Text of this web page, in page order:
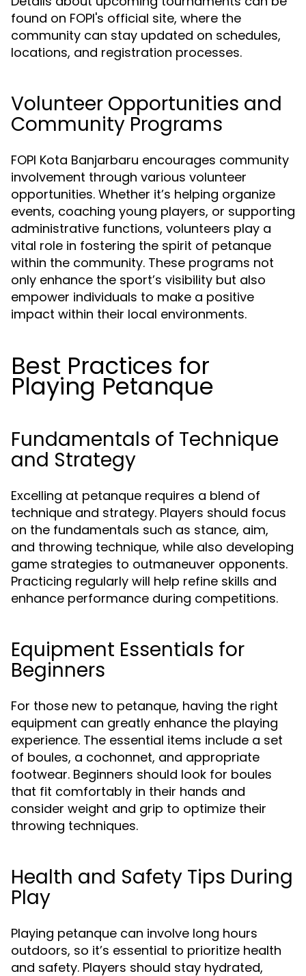
found on FOPI's official site, where the
community can stay updated on schedules,
locations, and registration processes.
Volunteer Opportunities and
Community Programs
FOPI Kota Banjarbaru encourages community
involvement through various volunteer
opportunities. Whether it’s helping organize
events, coaching young players, or supporting
administrative functions, volunteers play a
vital role in fostering the spirit of petanque
within the community. These programs not
only enhance the sport’s visibility but also
empower individuals to make a positive
impact within their local environments.
Best Practices for
Playing Petanque
Fundamentals of Technique
and Strategy
Excelling at petanque requires a blend of
technique and strategy. Players should focus
on the fundamentals such as stance, aim,
and throwing technique, while also developing
game strategies to outmaneuver opponents.
Practicing regularly will help refine skills and
enhance performance during competitions.
Equipment Essentials for
Beginners
For those new to petanque, having the right
equipment can greatly enhance the playing
experience. The essential items include a set
of boules, a cochonnet, and appropriate
footwear. Beginners should look for boules
that fit comfortably in their hands and
consider weight and grip to optimize their
throwing techniques.
Health and Safety Tips During
Play
Playing petanque can involve long hours
outdoors, so it’s essential to prioritize health
and safety. Players should stay hydrated,